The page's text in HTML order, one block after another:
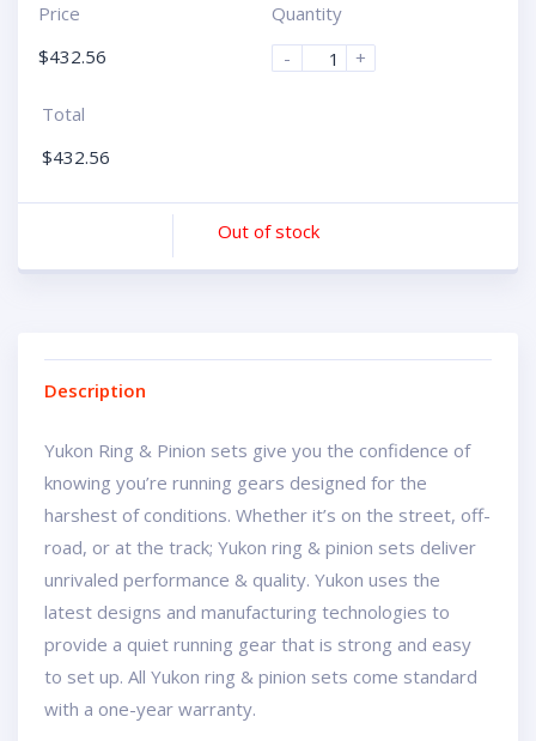
Price
$432.56
Quantity
-
+
Total
$432.56
Out of stock
Description
Yukon Ring & Pinion sets give you the confidence of
knowing you’re running gears designed for the
harshest of conditions. Whether it’s on the street, off-
road, or at the track; Yukon ring & pinion sets deliver
unrivaled performance & quality. Yukon uses the
latest designs and manufacturing technologies to
provide a quiet running gear that is strong and easy
to set up. All Yukon ring & pinion sets come standard
with a one-year warranty.